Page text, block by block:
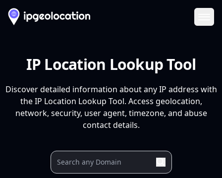
IP Location Lookup Tool
Discover detailed information about any IP address with
the IP Location Lookup Tool. Access geolocation,
network, security, user agent, timezone, and abuse
contact details.